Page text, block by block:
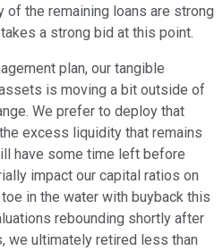
of the remaining loans are strong
a strong bid at this point.
plan, our tangible
is moving a bit outside of
We prefer to deploy that
excess liquidity that remains
have some time left before
impact our capital ratios on
in the water with buyback this
rebounding shortly after
we ultimately retired less than